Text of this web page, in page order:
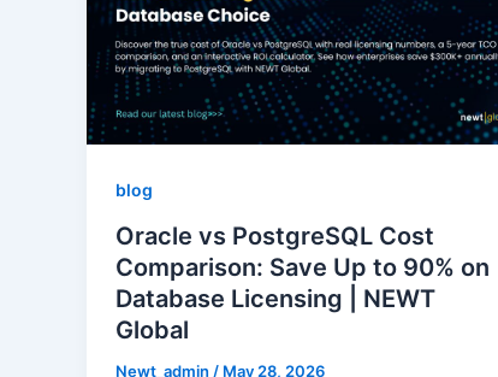
blog
Oracle vs PostgreSQL Cost
Comparison: Save Up to 90% on
Database Licensing | NEWT
Global
Newt_admin / May 28, 2026